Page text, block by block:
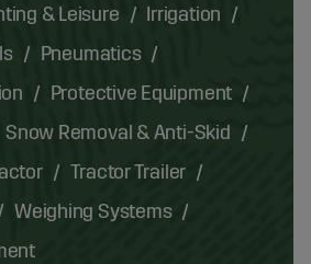
& Leisure
Irrigation
Pneumatics
Protective Equipment
Snow Removal & Anti-Skid
Tractor Trailer
Weighing Systems